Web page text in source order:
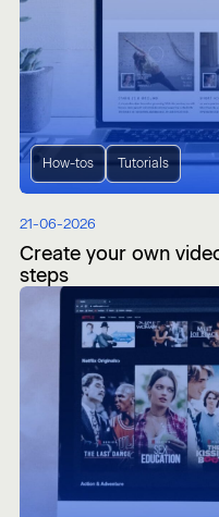
How-tos Tutorials
21-06-2026
Create your own
steps